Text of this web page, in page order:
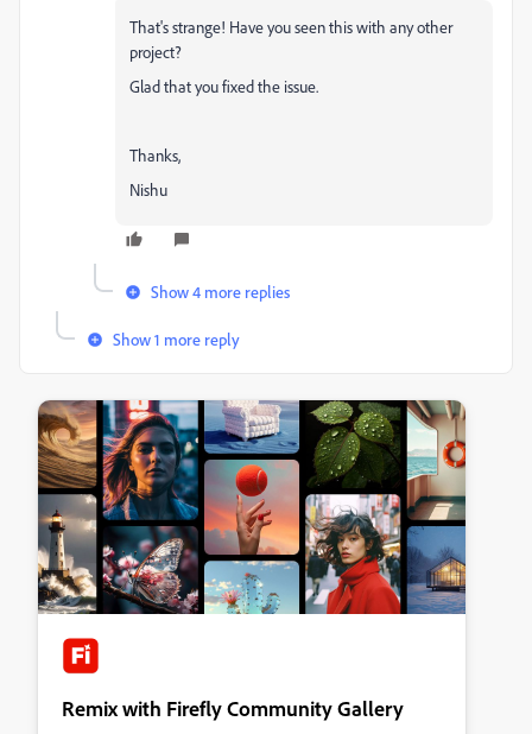
That's strange! Have you seen this with any other
project?
Glad that you fixed the issue.
Thanks,
Nishu
Show 4 more replies
Show 1 more reply
Remix with Firefly Community Gallery